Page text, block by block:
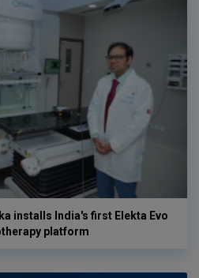
installs India's first Elekta Evo
platform